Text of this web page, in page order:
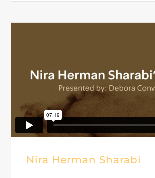
Nira Herman Sharabi